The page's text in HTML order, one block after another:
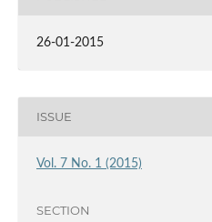
26-01-2015
ISSUE
Vol. 7 No. 1 (2015)
SECTION